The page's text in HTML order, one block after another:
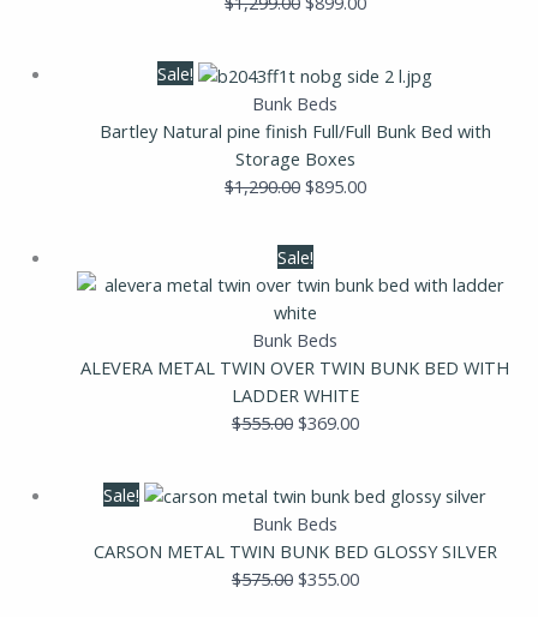
Sale!
Bunk Beds
Bartley Natural pine finish Full/Full Bunk Bed with
Storage Boxes
$1,290.00
Original
price
was:
$1,290.00.
$895.00
Current
is:
Sale!
Bunk Beds
ALEVERA METAL TWIN OVER TWIN BUNK BED WITH
LADDER WHITE
$555.00
Original
price
was:
$555.00.
$369.00
price
Sale!
Bunk Beds
CARSON METAL TWIN BUNK BED GLOSSY SILVER
$575.00
Original
price
was:
$575.00.
$355.00
Current
is:
$355.00.